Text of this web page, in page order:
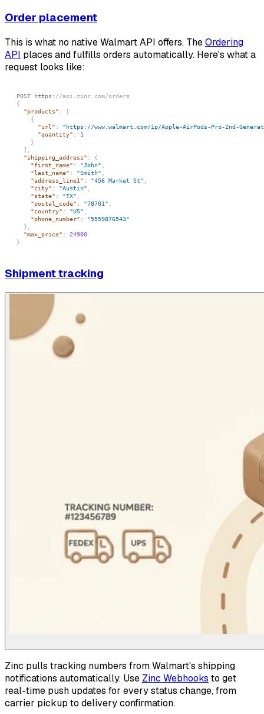
Order placement
This is what no native Walmart API offers. TheOrdering
API places and fulfills orders automatically. Here's what a
request looks like:
POST https : //api.zinc.com/orders
{
"products" :
[
{
"url" :
"https://www.walmart.com/ip/Apple-AirPods-Pro-2nd-
"quantity" :
1
}
]
"shipping_address" :
{
"first_name" : "John"
"last_name" : "Smith"
"address_line1" : "456 Market St"
"city" : "Austin"
"state" : "TX"
"postal_code" : "78701"
"country" : "US"
"phone_number" :
"5559876543"
}
"max_price" :
24900
}
Shipment tracking
Zinc pulls tracking numbers from Walmart's shipping
notifications automatically. Use Zinc Webhooks to get
real-time push updates for every status change, from
carrier pickup to delivery confirmation.